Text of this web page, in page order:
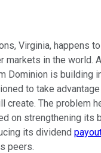
Virginia, happens
markets in the world.
Dominion is building
to take
create. The problem
on strengthening its
its dividend
peers.